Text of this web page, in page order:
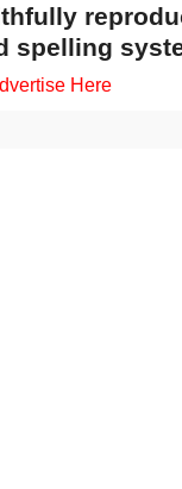
spelling
Here